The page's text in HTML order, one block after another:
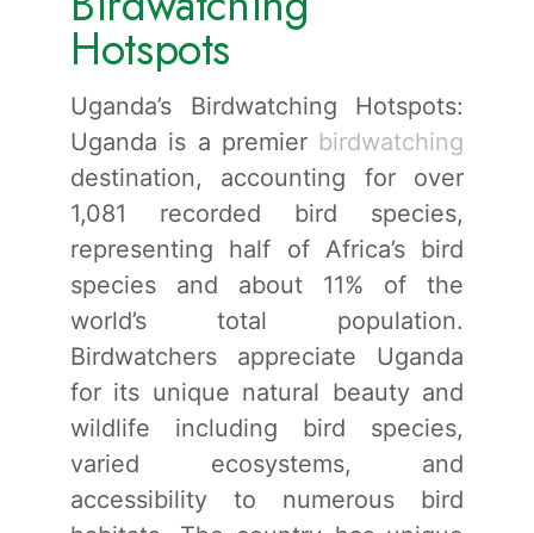
Hotspots
Uganda’s Birdwatching Hotspots:
Uganda is a premier birdwatching
destination, accounting for over
1,081 recorded bird species,
representing half of Africa’s bird
species and about 11% of the
world’s total population.
Birdwatchers appreciate Uganda
for its unique natural beauty and
wildlife including bird species,
varied ecosystems, and
accessibility to numerous bird